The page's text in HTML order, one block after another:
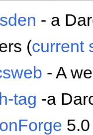
- a
(current
- A
tag -a